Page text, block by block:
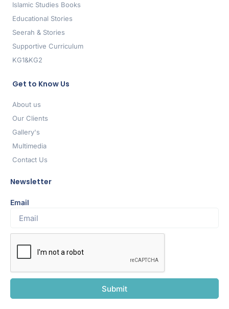
Islamic Studies Books
Educational Stories
Seerah & Stories
Supportive Curriculum
KG1&KG2
Get to Know Us
About us
Our Clients
Gallery's
Multimedia
Contact Us
Newsletter
Email
Submit